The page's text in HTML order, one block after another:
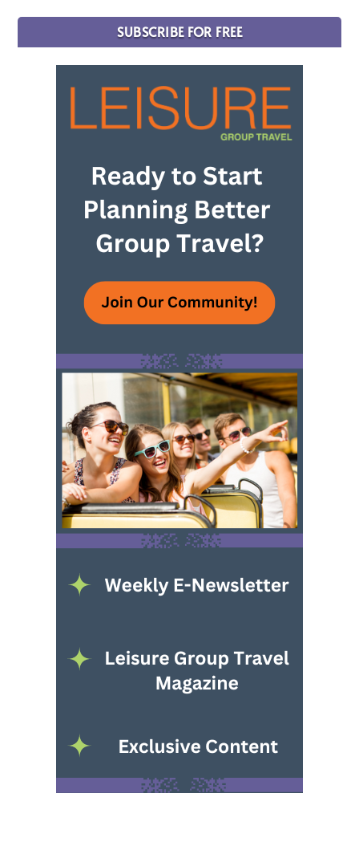
SUBSCRIBE FOR FREE